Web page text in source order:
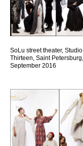
SoLu street theater, Studio
Thirteen, Saint Petersburg,
September 2016